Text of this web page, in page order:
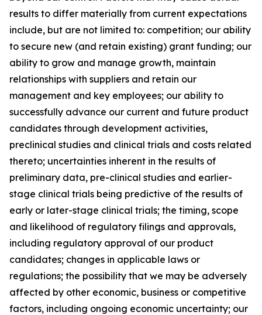
results to differ materially from current expectations
include, but are not limited to: competition; our ability
to secure new (and retain existing) grant funding; our
ability to grow and manage growth, maintain
relationships with suppliers and retain our
management and key employees; our ability to
successfully advance our current and future product
candidates through development activities,
preclinical studies and clinical trials and costs related
thereto; uncertainties inherent in the results of
preliminary data, pre-clinical studies and earlier-
stage clinical trials being predictive of the results of
early or later-stage clinical trials; the timing, scope
and likelihood of regulatory filings and approvals,
including regulatory approval of our product
candidates; changes in applicable laws or
regulations; the possibility that we may be adversely
affected by other economic, business or competitive
factors, including ongoing economic uncertainty; our